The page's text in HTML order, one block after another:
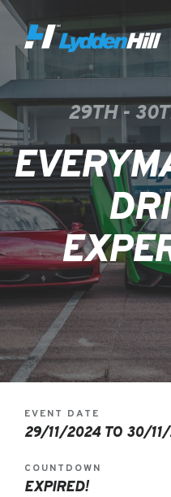
29TH -
EVENT DATE
29/11/2024 TO 30/
COUNTDOWN
EXPIRED!